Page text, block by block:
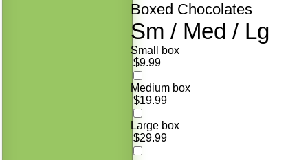
Boxed Chocolates
Sm / Med / Lg
Small box
$9.99
Medium box
$19.99
Large box
$29.99